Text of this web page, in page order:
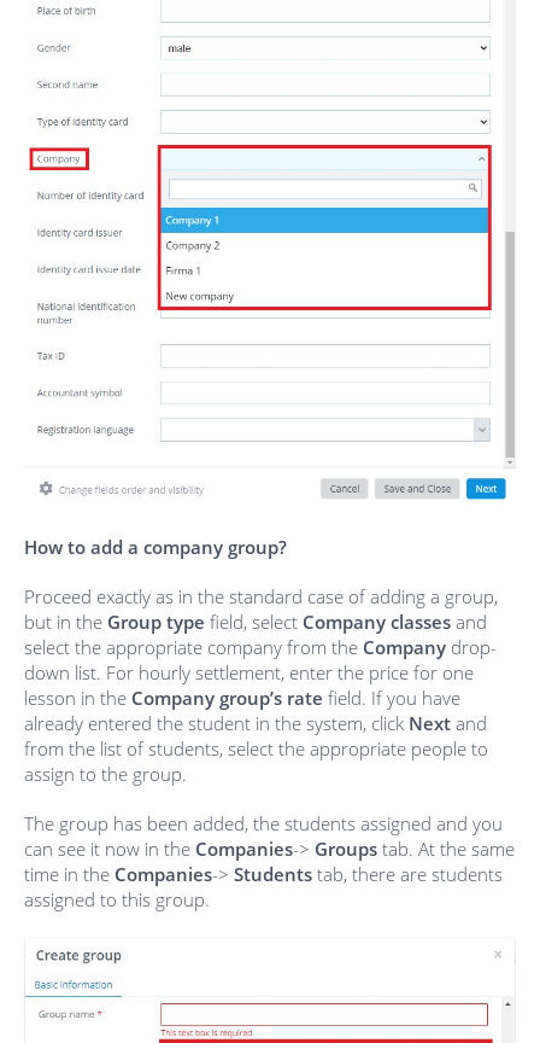
How to add a company group?
Proceed exactly as in the standard case of adding a group,
but in the Group type field, select Company classes and
select the appropriate company from the Company drop-
down list. For hourly settlement, enter the price for one
lesson in the Company group’s rate field. If you have
already entered the student in the system, click Next and
from the list of students, select the appropriate people to
assign to the group.
The group has been added, the students assigned and you
can see it now in the Companies-> Groups tab. At the same
time in the Companies-> Students tab, there are students
assigned to this group.